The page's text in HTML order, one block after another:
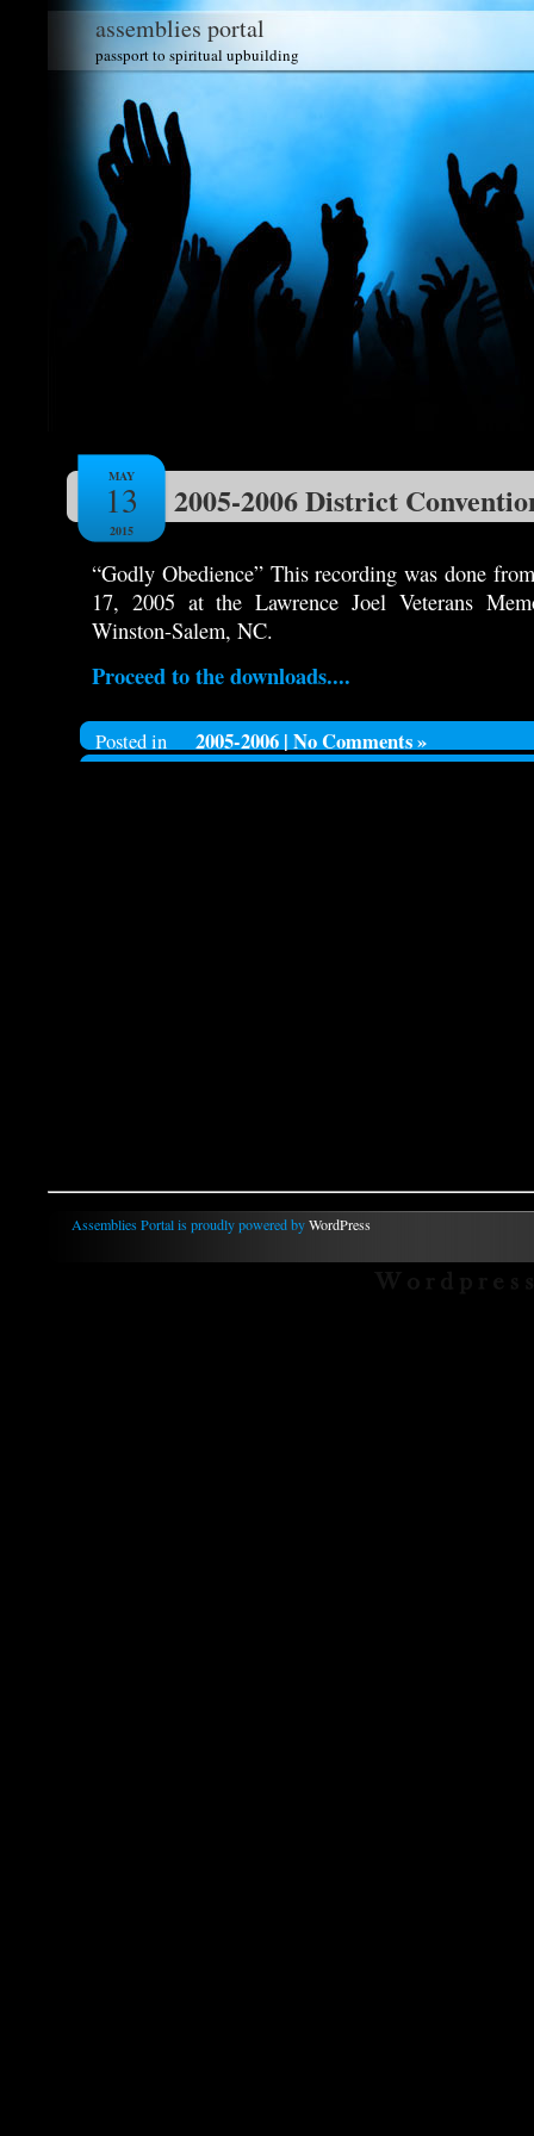
assemblies portal
passport to spiritual upbuilding
MAY
13
2015
2005-2006 District
“Godly Obedience” This recording was done
17, 2005 at the Lawrence Joel Veterans
Winston-Salem, NC.
Proceed to the downloads....
Posted in 2005-2006 | No Comments »
Assemblies Portal is proudly powered byWordPress